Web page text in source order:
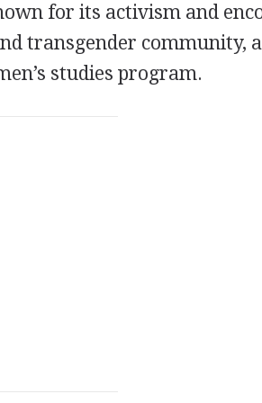
for its activism and
transgender community,
studies program.